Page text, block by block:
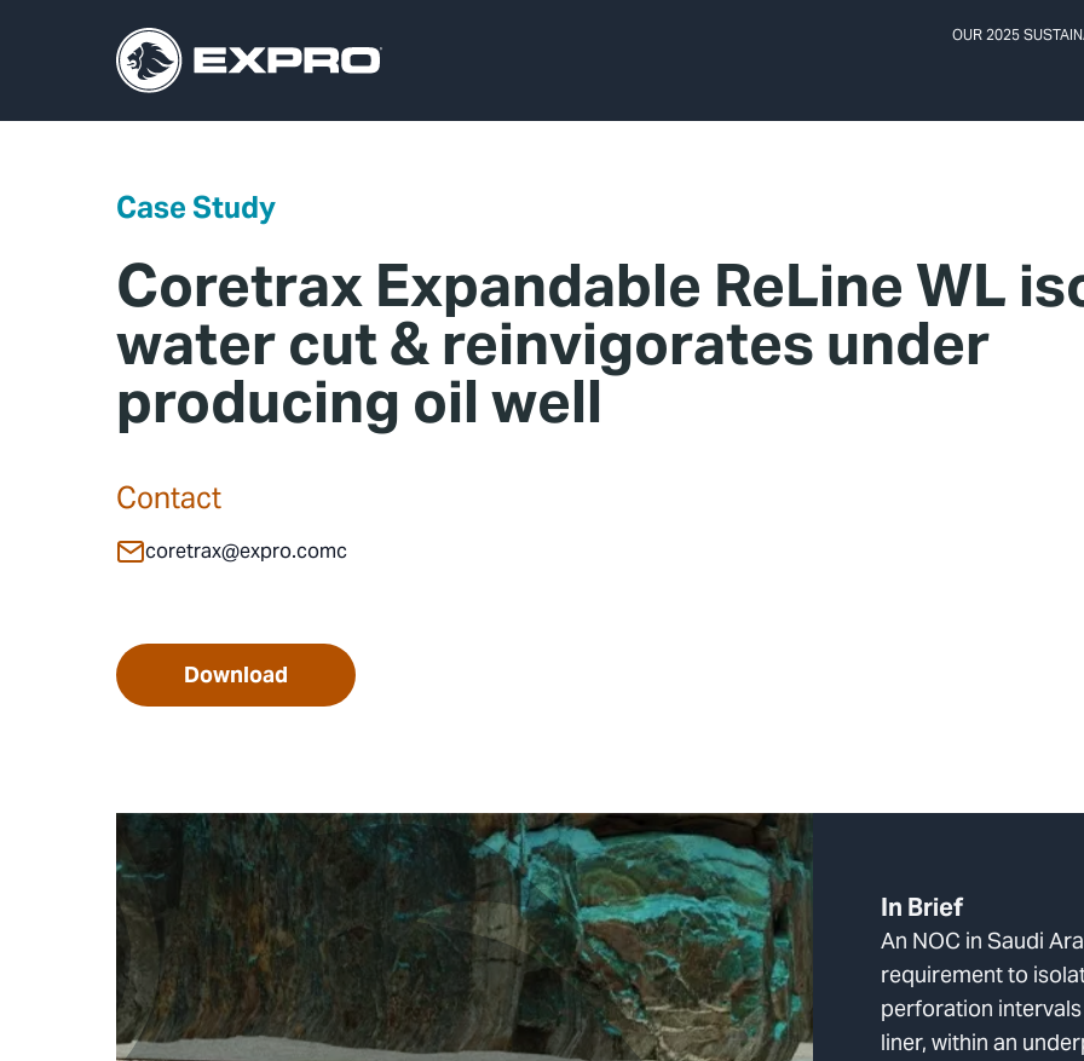
OUR 2025
Case Study
Coretrax Expandable ReLine WL
water cut & reinvigorates under
producing oil well
Contact
coretrax@expro.comc
Download
In Brief
An NOC in Saudi
requirement to
perforation
liner, within an